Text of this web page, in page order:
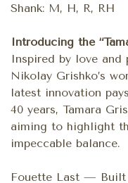
Shank: M, H, R, RH
Introducing the
Inspired by love and
Nikolay Grishko’s
latest innovation
40 years, Tamara
aiming to highlight
impeccable balance.
Fouette Last — Built